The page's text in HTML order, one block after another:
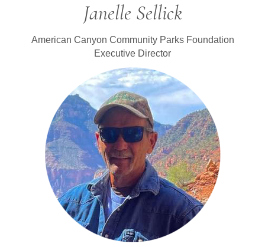
Janelle Sellick
American Canyon Community Parks Foundation
Executive Director